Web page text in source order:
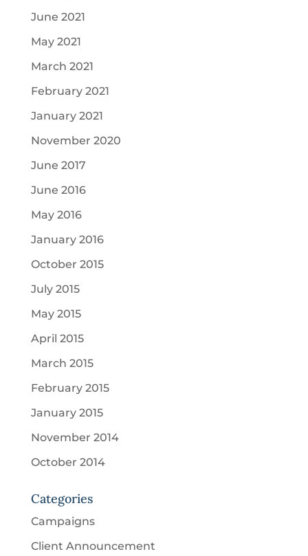
June 2021
May 2021
March 2021
February 2021
January 2021
November 2020
June 2017
June 2016
May 2016
January 2016
October 2015
July 2015
May 2015
April 2015
March 2015
February 2015
January 2015
November 2014
October 2014
Categories
Campaigns
Client Announcement